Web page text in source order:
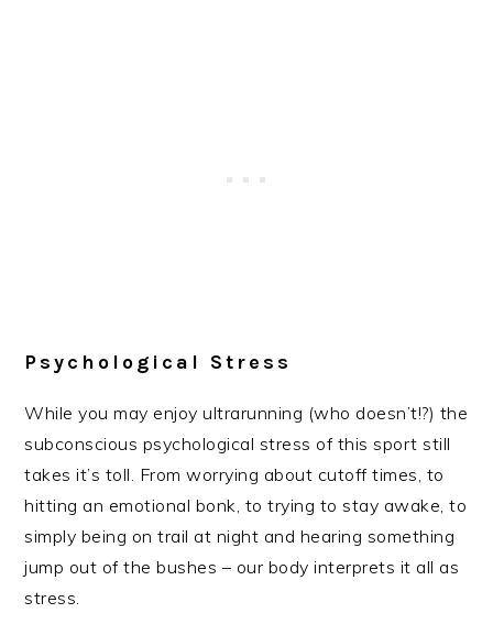
Psychological Stress
While you may enjoy ultrarunning (who doesn’t!?) the
subconscious psychological stress of this sport still
takes it’s toll. From worrying about cutoff times, to
hitting an emotional bonk, to trying to stay awake, to
simply being on trail at night and hearing something
jump out of the bushes – our body interprets it all as
stress.